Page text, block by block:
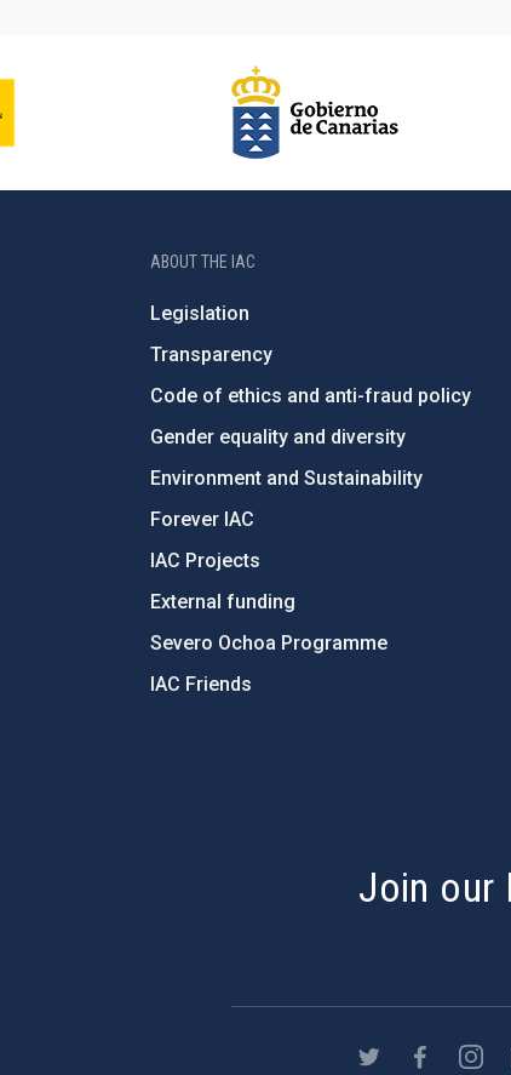
ABOUT THE IAC
Legislation
Transparency
Code of ethics and anti-fraud policy
Gender equality and diversity
Environment and Sustainability
Forever IAC
IAC Projects
External funding
Severo Ochoa Programme
IAC Friends
Join our